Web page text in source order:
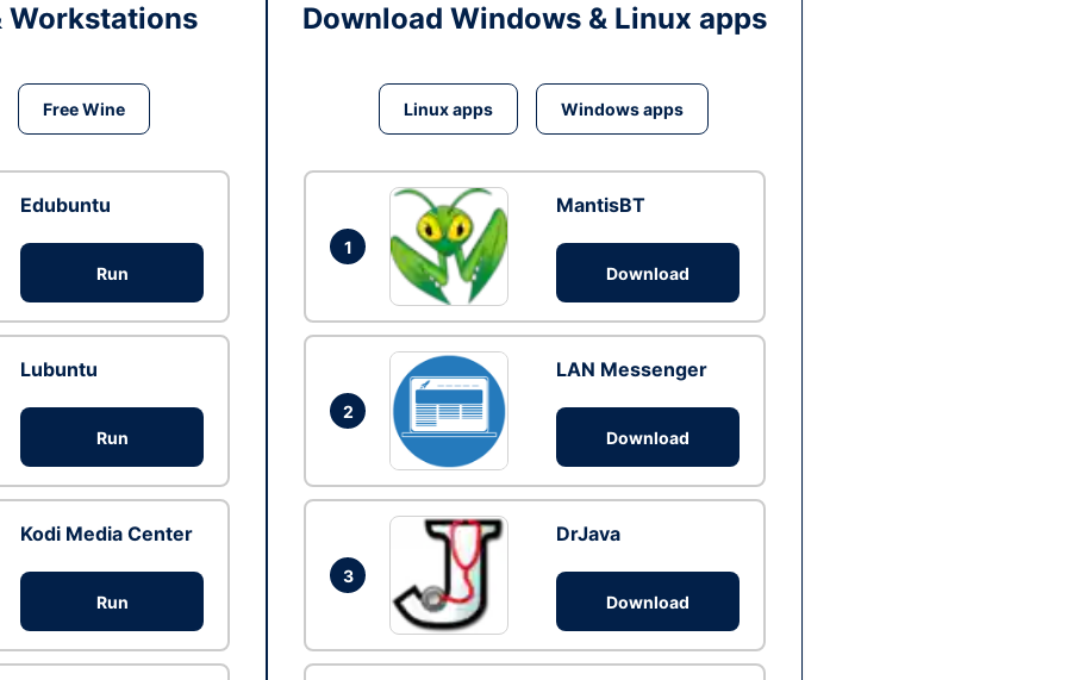
Workstations
Free Wine
Edubuntu
Run
Lubuntu
Run
Kodi Media Center
Run
Download Windows & Linux apps
Linux apps Windows apps
1
MantisBT
Download
2
LAN Messenger
Download
3
DrJava
Download